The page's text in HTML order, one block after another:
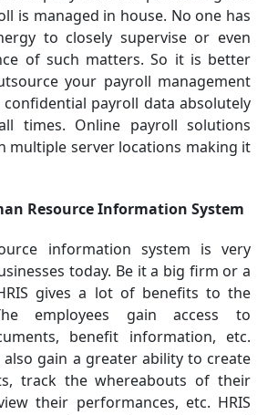
is managed in house. No one has
to closely supervise or even
of such matters. So it is better
your payroll management
payroll data absolutely
times. Online payroll solutions
multiple server locations making it
Resource Information System
information system is very
today. Be it a big firm or a
gives a lot of benefits to the
employees gain access to
benefit information, etc.
also gain a greater ability to create
track the whereabouts of their
their performances, etc. HRIS